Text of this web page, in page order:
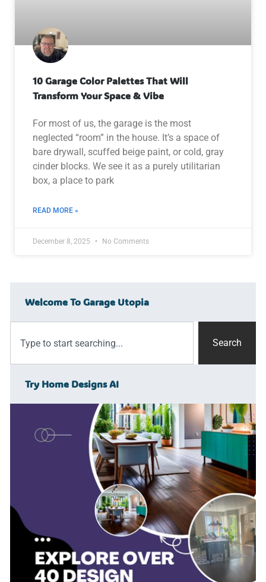
10 Garage Color Palettes That Will
Transform Your Space & Vibe
For most of us, the garage is the most
neglected “room” in the house. It’s a space of
bare drywall, scuffed beige paint, or cold, gray
cinder blocks. We see it as a purely utilitarian
box, a place to park
READ MORE »
December 8, 2025 No Comments
Welcome To Garage Utopia
Search
Try Home Designs AI